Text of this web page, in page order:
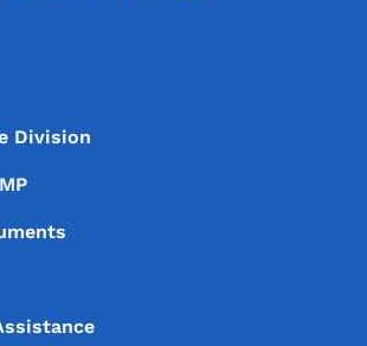
Division